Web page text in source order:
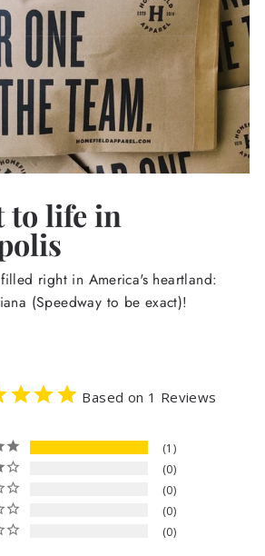
to life in
right in America's heartland:
(Speedway to be exact)!
Based on 1 Reviews
1
0
0
0
0